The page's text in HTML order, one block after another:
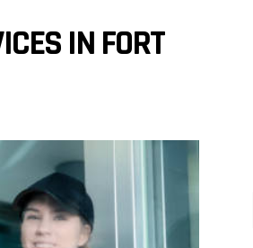
IN FORT